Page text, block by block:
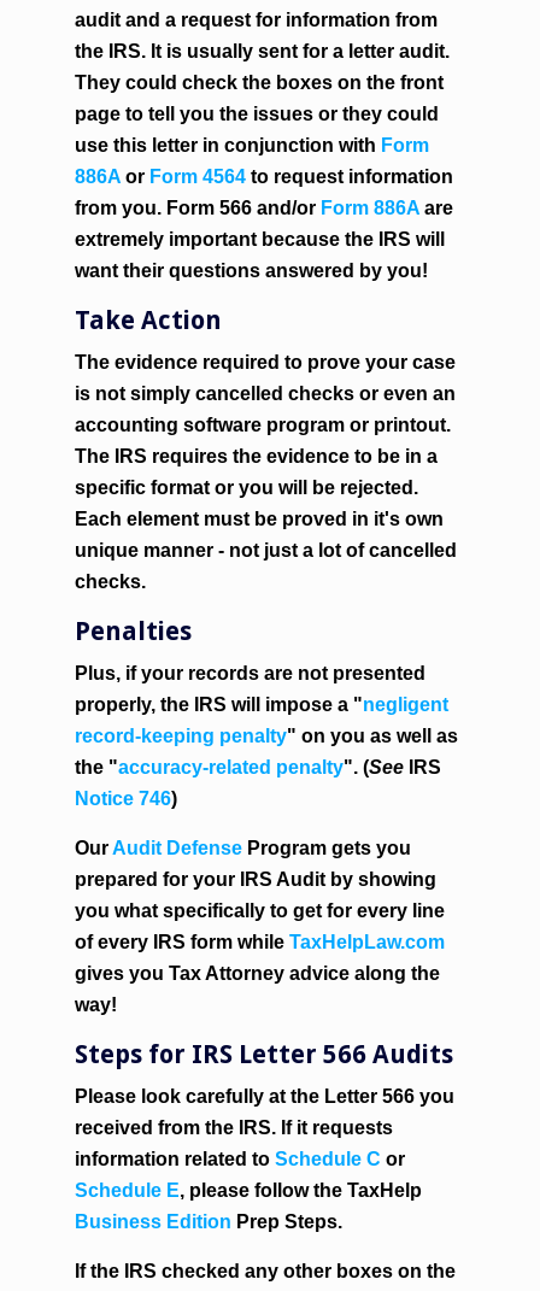
audit and a request for information from
the IRS. It is usually sent for a letter audit.
They could check the boxes on the front
page to tell you the issues or they could
use this letter in conjunction with Form
886A or Form 4564 to request information
from you. Form 566 and/or Form 886A are
extremely important because the IRS will
want their questions answered by you!
Take Action
The evidence required to prove your case
is not simply cancelled checks or even an
accounting software program or printout.
The IRS requires the evidence to be in a
specific format or you will be rejected.
Each element must be proved in it's own
unique manner - not just a lot of cancelled
checks.
Penalties
Plus, if your records are not presented
properly, the IRS will impose a "negligent
record-keeping penalty" on you as well as
the "accuracy-related penalty". (See IRS
Notice 746)
OurAudit Defense Program gets you
prepared for your IRS Audit by showing
you what specifically to get for every line
of every IRS form whileTaxHelpLaw.com
gives you Tax Attorney advice along the
way!
Steps for IRS Letter 566 Audits
Please look carefully at the Letter 566 you
received from the IRS. If it requests
information related toSchedule C or
Schedule E, please follow the TaxHelp
Business Edition Prep Steps.
If the IRS checked any other boxes on the